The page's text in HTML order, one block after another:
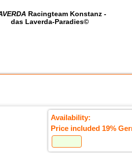
Racingteam Konstanz -
das Laverda-Paradies©
Availability:
Price included 19%